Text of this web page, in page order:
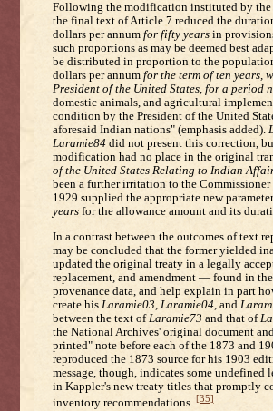
Following the modification instituted by
the final text of Article 7 reduced the
dollars per annum for fifty yearsin
such proportions as may be deemed best
be distributed in proportion to the
dollars per annum for the term of ten years,
President of the United States, for a period
domestic animals, and agricultural
condition by the President of the United
aforesaid Indian nations" (emphasis added).
Laramie84did not present this correction,
modification had no place in the original
of the United States Relating to Indian
been a further irritation to the
1929 supplied the appropriate new
yearsfor the allowance amount and its
In a contrast between the outcomes of text
may be concluded that the former yielded
updated the original treaty in a legally
replacement, and amendment — found in
provenance data, and help explain in part
create his Laramie03, Laramie04, and
between the text ofLaramie73 and that of
the National Archives' original document
printed" note before each of the 1873 and
reproduced the 1873 source for his 1903
message, though, indicates some
in Kappler's new treaty titles that promptly
inventory recommendations. [35]